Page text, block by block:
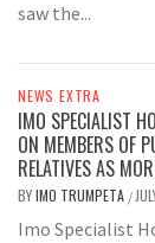
saw the...
NEWS EXTRA
IMO SPECIALIST
ON MEMBERS OF
RELATIVES AS
BYIMO TRUMPETA /
Imo Specialist